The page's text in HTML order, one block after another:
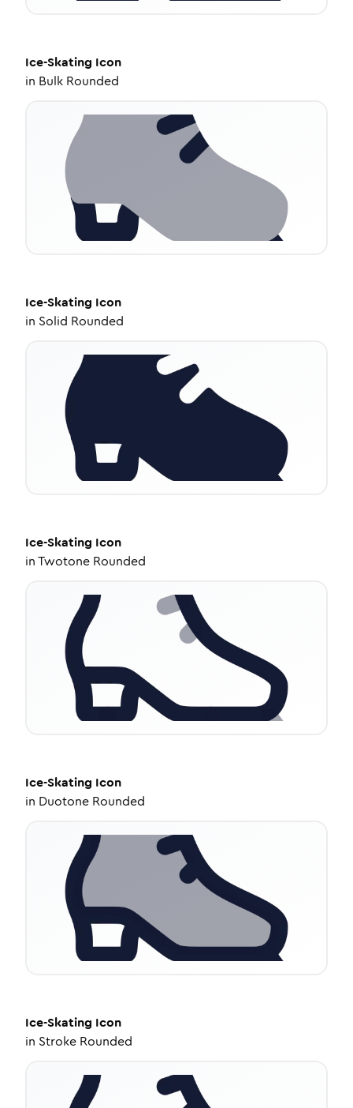
Ice-Skating Icon
in Bulk Rounded
Ice-Skating Icon
in Solid Rounded
Ice-Skating Icon
inTwotone Rounded
Ice-Skating Icon
in Duotone Rounded
Ice-Skating Icon
in Stroke Rounded